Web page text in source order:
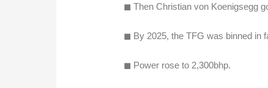
◼︎ Then Christian von Koenigsegg
◼︎ By 2025, the TFG was binned in
◼︎ Power rose to 2,300bhp.